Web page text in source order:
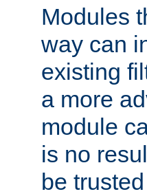
Modules
way can
existing
a more
module
is no
be